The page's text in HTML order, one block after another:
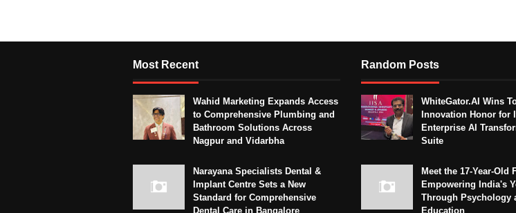
Most Recent
Wahid Marketing Expands Access
to Comprehensive Plumbing and
Bathroom Solutions Across
Nagpur and Vidarbha
Narayana Specialists Dental &
Implant Centre Sets a New
Standard for Comprehensive
Dental Care in Bangalore
Random Posts
WhiteGator.AI Wins
Innovation Honor for
Enterprise AI
Suite
Meet the 17-Year-Old
Empowering India's
Through Psychology
Education